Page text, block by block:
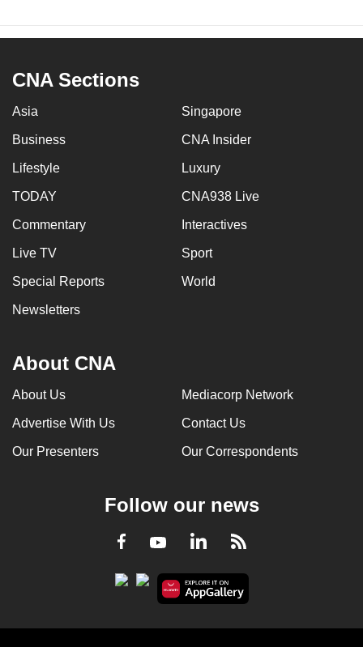
CNA Sections
Asia Singapore
Business CNA Insider
Lifestyle Luxury
TODAY CNA938 Live
Commentary Interactives
Live TV Sport
Special Reports World
Newsletters
About CNA
About Us Mediacorp Network
Advertise With Us Contact Us
Our Presenters Our Correspondents
Follow our news
Facebook
YoutubeLinkedInRSS